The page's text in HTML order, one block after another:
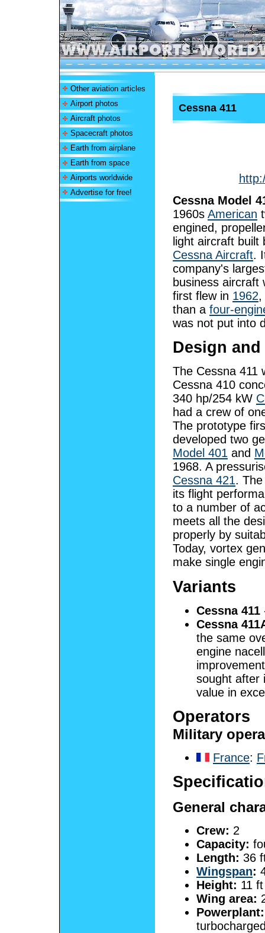
Other aviation articles
Airport photos
Aircraft photos
Spacecraft photos
Earth from airplane
Earth from space
Airports worldwide
Advertise for free!
Cessna 411
Cessna Model
1960s American
engined,
light aircraft built
Cessna Aircraft.
company's
business aircraft
first flew in 1962,
than a four-
was not put into
Design
The Cessna 411
Cessna 410
340 hp/254 kW
had a crew of
The prototype
developed two
Model 401 and
1968. A
Cessna 421.
its flight
to a number of
meets all the
properly by
Today, vortex
make single
Variants
Cessna 411
Cessna
the same
engine
sought after
value in
Operators
Military
France:
General
Crew: 2
Capacity:
Length: 36
Wingspan:
Height: 11
Wing area:
Powerplant: